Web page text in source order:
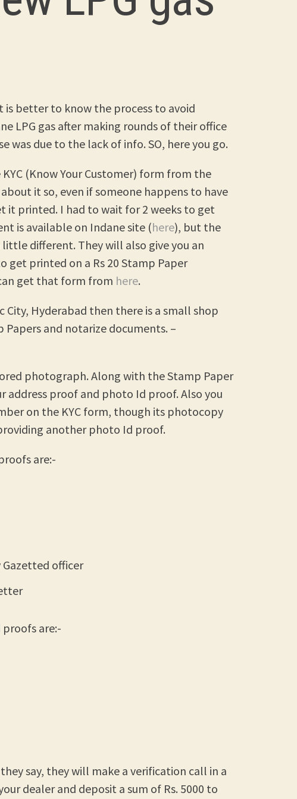
better to know the process to avoid
LPG gas after making rounds of their office
was due to the lack of info. SO, here you go.
(Know Your Customer) form from the
it so, even if someone happens to have
it printed. I had to wait for 2 weeks to get
is available on Indane site (here), but the
different. They will also give you an
get printed on a Rs 20 Stamp Paper
get that form from here.
City, Hyderabad then there is a small shop
and notarize documents. –
photograph. Along with the Stamp Paper
address proof and photo Id proof. Also you
on the KYC form, though its photocopy
another photo Id proof.
are:-
officer
are:-
say, they will make a verification call in a
dealer and deposit a sum of Rs. 5000 to